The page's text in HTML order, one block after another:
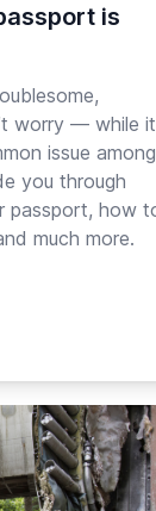
is
worry — while it
issue among
you through
passport, how
much more.